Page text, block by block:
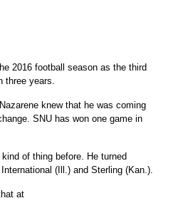
2016 football season as the third
three years.
knew that he was coming
SNU has won one game in
of thing before. He turned
(Ill.) and Sterling (Kan.).
at